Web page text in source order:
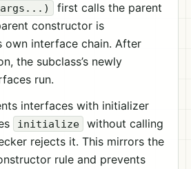
first calls the parent
constructor is
own interface chain. After
the subclass’s newly
run.
interfaces with initializer
initialize without calling
rejects it. This mirrors the
rule and prevents